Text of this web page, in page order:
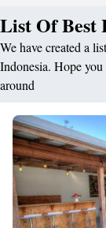
List Of Best
We have created a
Indonesia. Hope
around